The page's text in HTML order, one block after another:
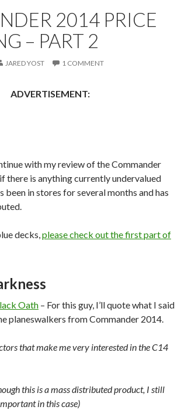
2014 PRICE
– PART 2
JARED YOST 1 COMMENT
ADVERTISEMENT:
with my review of the Commander
there is anything currently undervalued
been in stores for several months and has
decks,please check out the first part of
Oath – For this guy, I’ll quote what I said
planeswalkers from Commander 2014.
that make me very interested in the C14
this is a mass distributed product, I still
in this case)